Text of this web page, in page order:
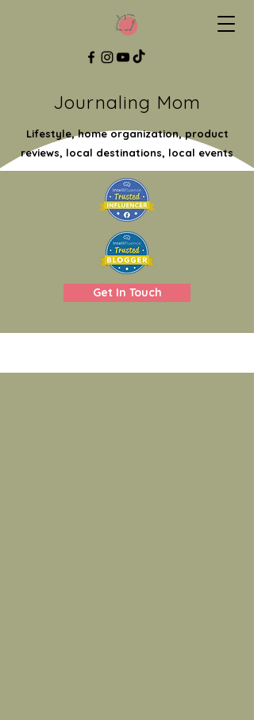
Journaling Mom
Lifestyle, home organization, product
reviews, local destinations, local events
Get In Touch